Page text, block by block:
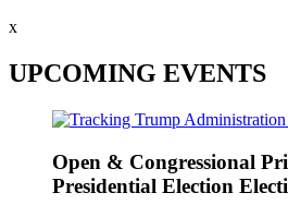
x
UPCOMING EVENTS
Open & Congressional
Presidential Election